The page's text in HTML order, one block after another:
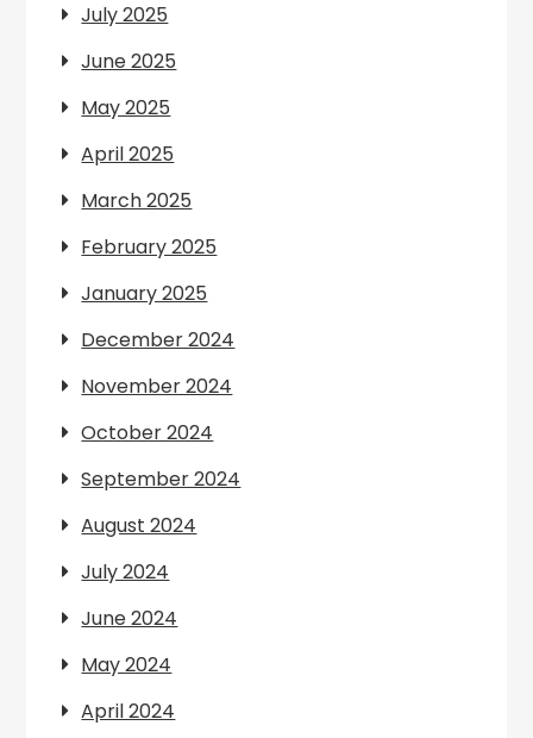
July 2025
June 2025
May 2025
April 2025
March 2025
February 2025
January 2025
December 2024
November 2024
October 2024
September 2024
August 2024
July 2024
June 2024
May 2024
April 2024